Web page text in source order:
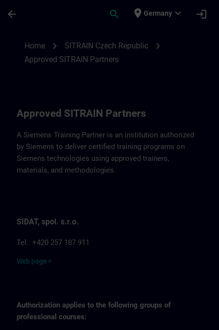
arrow_back search place Germany expand_more login
Home chevron_right SITRAIN Czech Republic chevron_right
Approved SITRAIN Partners
Approved SITRAIN Partners
A Siemens Training Partner is an institution authorized
by Siemens to deliver certified training programs on
Siemens technologies using approved trainers,
materials, and methodologies.
SIDAT, spol. s.r.o.
Tel.: +420 257 187 911
Web page >
Authorization applies to the following groups of
professional courses: